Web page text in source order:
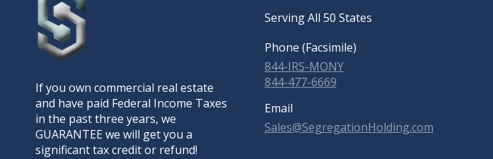
If you own commercial real estate
and have paid Federal Income Taxes
in the past three years, we
GUARANTEE we will get you a
significant tax credit or refund!
Serving All 50 States
Phone (Facsimile)
844-IRS-MONY
844-477-6669
Email
Sales@SegregationHolding.com